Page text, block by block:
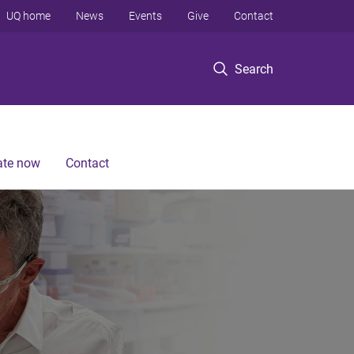
Search
UQ home News Events Give Contact
now Contact